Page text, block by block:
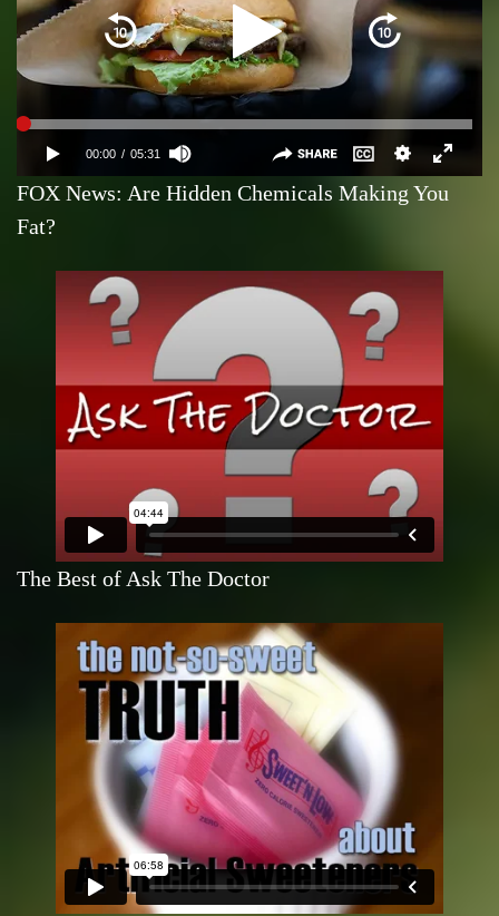
FOX News: Are Hidden Chemicals Making You
Fat?
The Best of Ask The Doctor